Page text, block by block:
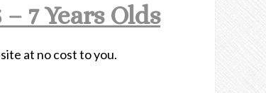
7 Years Olds
at no cost to you.